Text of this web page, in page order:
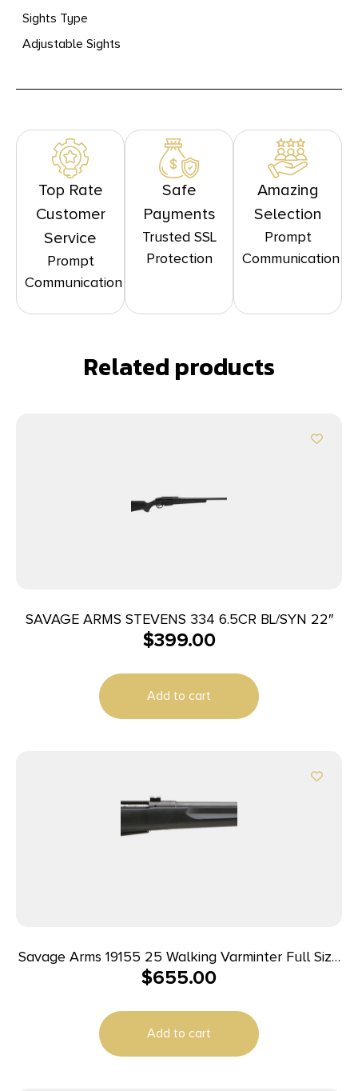
Sights Type
Adjustable Sights
Top Rate
Customer
Service
Prompt
Communication
Safe
Payments
Trusted SSL
Protection
Amazing
Selection
Prompt
Communication
Related products
SAVAGE ARMS STEVENS 334 6.5CR BL/SYN 22″
$399.00
Add to cart
Savage Arms 19155 25 Walking Varminter Full Size
223 Rem 4+1 22″ Matte Black Heavy Barrel, Matte
Matte Black Fixed Varmint Synthetic Stock, Right
Hand
$655.00
Add to cart